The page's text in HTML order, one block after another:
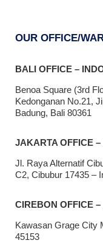
OUR OFFICE/
BALI OFFICE –
Benoa Square (3rd
Kedonganan No.21,
Badung, Bali 80361
JAKARTA OFFICE
Jl. Raya Alternatif
C2, Cibubur 17435 –
CIREBON OFFICE
Kawasan Grage City
45153